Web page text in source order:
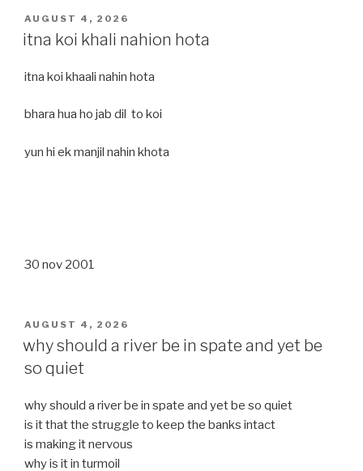
POSTED
ON
AUGUST 4, 2026
itna koi khali nahion hota
itna koi khaali nahin hota
bhara hua ho jab dil to koi
yun hi ek manjil nahin khota
30 nov 2001
POSTED
ON
AUGUST 4, 2026
why should a river be in spate and yet be
so quiet
why should a river be in spate and yet be so quiet
is it that the struggle to keep the banks intact
is making it nervous
why is it in turmoil